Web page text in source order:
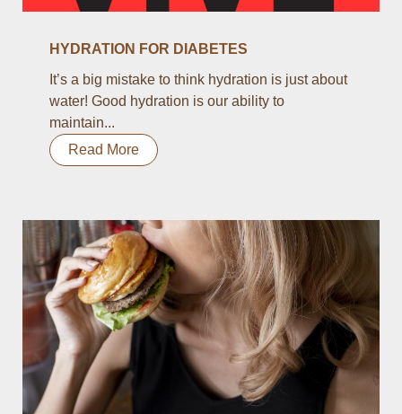
HYDRATION FOR DIABETES
It’s a big mistake to think hydration is just about
water! Good hydration is our ability to
maintain...
Read More